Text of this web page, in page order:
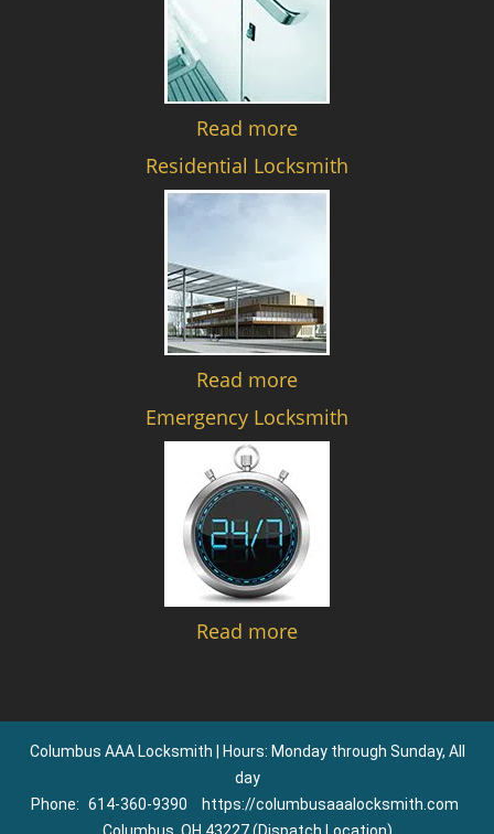
Read more
Residential Locksmith
Read more
Emergency Locksmith
Read more
Columbus AAA Locksmith | Hours: Monday through Sunday, All
day
Phone: 614-360-9390
https://columbusaaalocksmith.com